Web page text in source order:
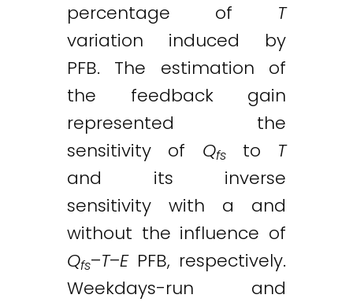
percentage of T
variation induced by
PFB. The estimation of
the feedback gain
represented the
sensitivity of Qfsto T
and its inverse
sensitivity with a and
without the influence of
Qfs–T–EPFB, respectively.
Weekdays-run and